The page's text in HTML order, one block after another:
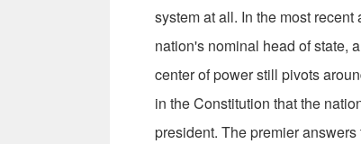
system at all. In the most
nation's nominal head of state,
center of power still pivots
in the Constitution that the
president. The premier